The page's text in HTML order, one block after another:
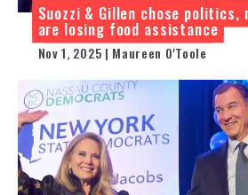
Suozzi & Gillen chose politics,
are losing food assistance
Nov 1, 2025 | Maureen O'Toole